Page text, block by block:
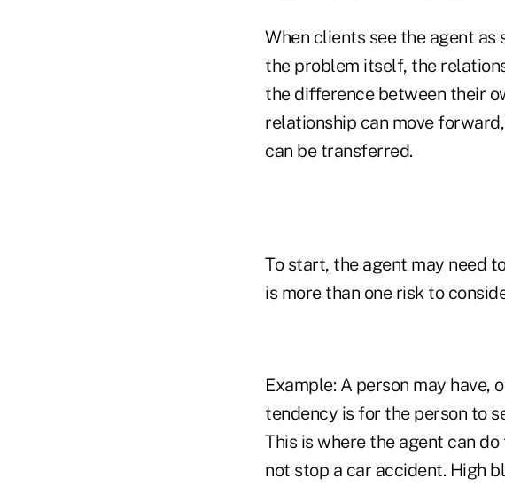
When clients see the agent as
the problem itself, the
the difference between their
relationship can move
can be transferred.
To start, the agent may need
is more than one risk to
Example: A person may have,
tendency is for the person to
This is where the agent can
not stop a car accident. High